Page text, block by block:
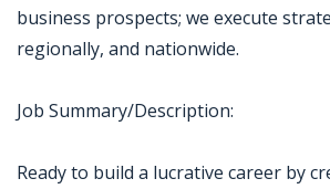
business prospects; we execute
regionally, and nationwide.
Job Summary/Description:
Ready to build a lucrative career by